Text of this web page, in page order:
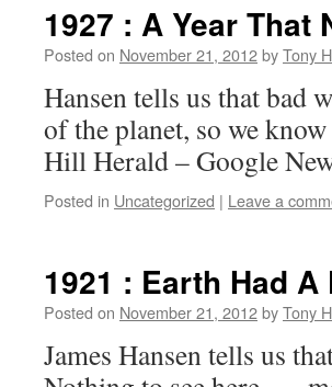
1927 : A Year That
Posted on November 21, 2012byTony
Hansen tells us that bad
of the planet, so we
Hill Herald – Google
Posted in Uncategorized | Leave a
1921 : Earth Had A
Posted on November 21, 2012byTony
James Hansen tells us